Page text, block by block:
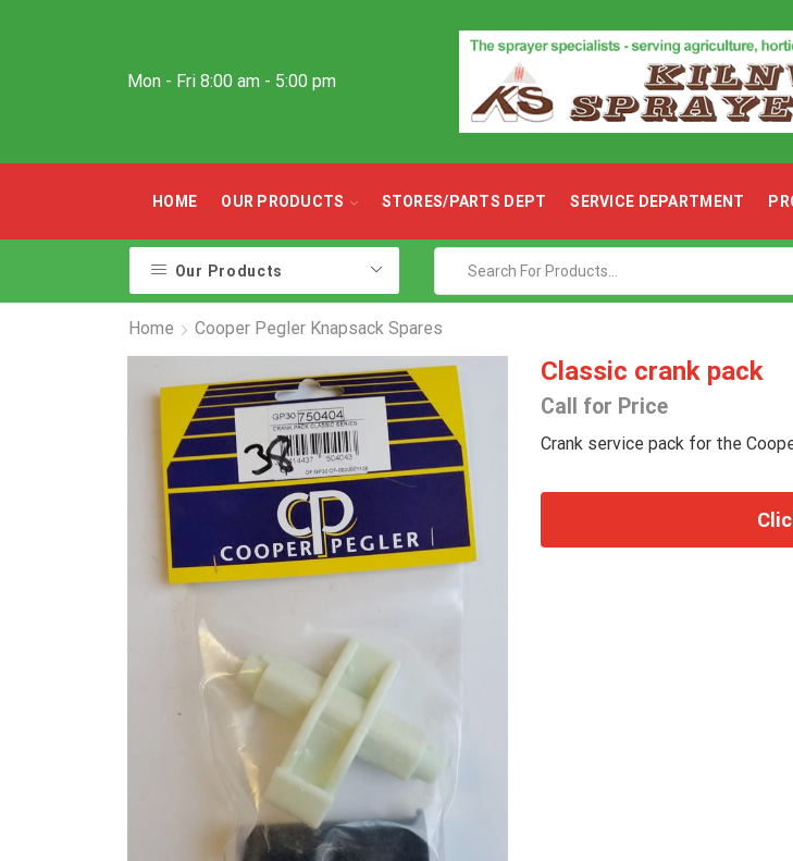
Mon - Fri 8:00 am - 5:00 pm
HOME OUR PRODUCTS STORES/PARTS DEPT SERVICE DEPARTMENT
Our Products
Home Cooper Pegler Knapsack Spares
Classic crank pack
Call for Price
Crank service pack for the